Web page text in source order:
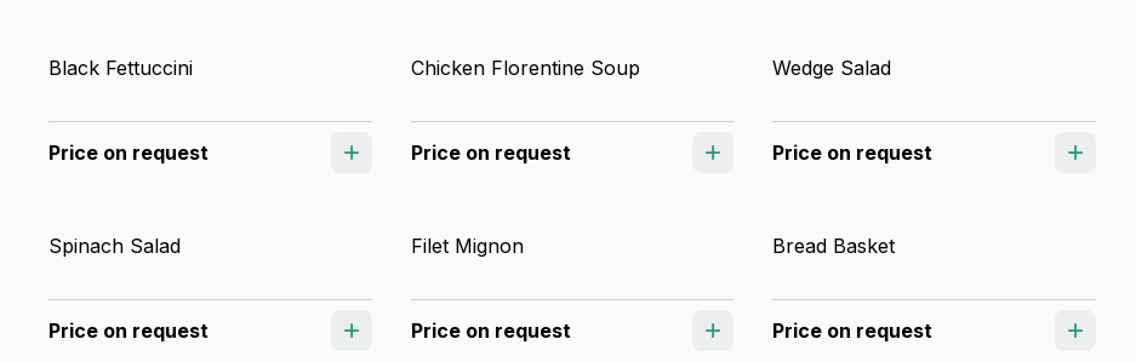
Black Fettuccini
Price on request
Chicken Florentine Soup
Price on request
Wedge Salad
Price on request
Spinach Salad
Price on request
Filet Mignon
Price on request
Bread Basket
Price on request